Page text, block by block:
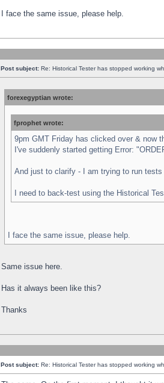
I face the same issue, please help.
Post subject: Re: Historical Tester has stopped working
forexegyptian wrote:
fprophet wrote:
9pm GMT Friday has clicked over & now
I've suddenly started getting Error:
And just to clarify - I am trying to run
I need to back-test using the Historical
I face the same issue, please help.
Same issue here.
Has it always been like this?
Thanks
Post subject: Re: Historical Tester has stopped working